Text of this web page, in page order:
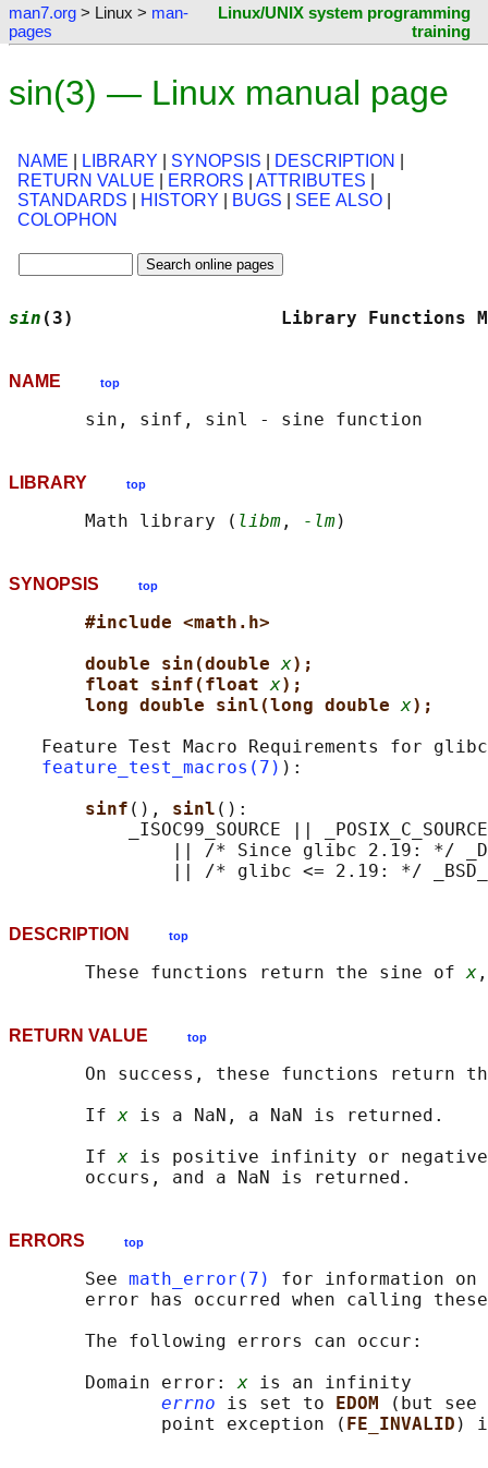
man7.org > Linux > man-
pages
Linux/UNIX system programming
training
sin(3) — Linux manual page
NAME LIBRARY SYNOPSIS DESCRIPTION
RETURN VALUE
ERRORS ATTRIBUTES
STANDARDS
HISTORY BUGS SEE ALSO
COLOPHON
sin (3)                   Library
NAME top
LIBRARY top
       Math library (
libm , -lm
SYNOPSIS top
#include <math.h>
double sin(double x);
float sinf(float x);
long double sinl(long double x);
Feature Test Macro Requirements for
feature_test_macros(7) ):
sinf (), sinl ():
_ISOC99_SOURCE ||
|| /* Since glibc 2.19: */
DESCRIPTION top
       These functions return the sine of
x
RETURN VALUE top
On success, these functions return
       If
x is a NaN, a NaN is returned.
       If
x is positive infinity or
ERRORS top
       See
math_error(7)
for information on
error has occurred when calling
       The following errors can occur:
       Domain error:
x is an infinity
errno is set to EDOM
(but
              point exception (
FE_INVALID